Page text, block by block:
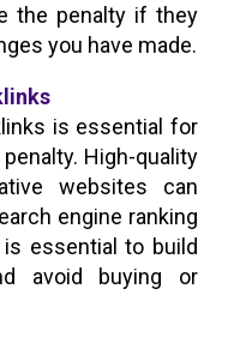
the penalty if they
you have made.
is essential for
High-quality
websites can
engine ranking
essential to build
avoid buying or